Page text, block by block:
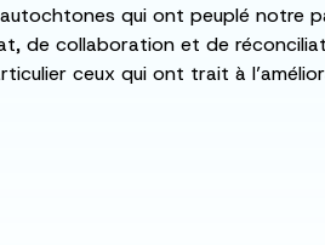
qui ont peuplé notre
de collaboration et de
ceux qui ont trait à